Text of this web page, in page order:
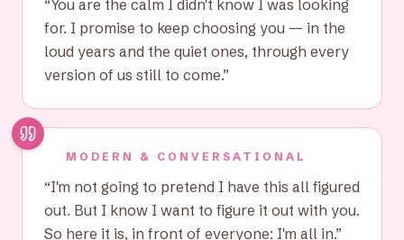
“You are the calm I didn't know I was looking
for. I promise to keep choosing you — in the
loud years and the quiet ones, through every
version of us still to come.”
MODERN & CONVERSATIONAL
“I'm not going to pretend I have this all figured
out. But I know I want to figure it out with you.
So here it is, in front of everyone: I'm all in.”